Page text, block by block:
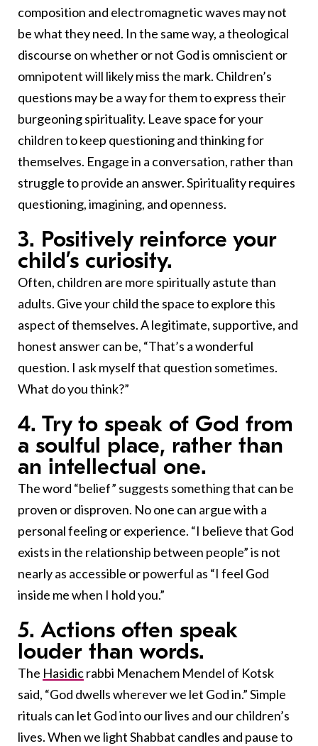
composition and electromagnetic waves may not
be what they need. In the same way, a theological
discourse on whether or not God is omniscient or
omnipotent will likely miss the mark. Children’s
questions may be a way for them to express their
burgeoning spirituality. Leave space for your
children to keep questioning and thinking for
themselves. Engage in a conversation, rather than
struggle to provide an answer. Spirituality requires
questioning, imagining, and openness.
3. Positively reinforce your
child’s curiosity.
Often, children are more spiritually astute than
adults. Give your child the space to explore this
aspect of themselves. A legitimate, supportive, and
honest answer can be, “That’s a wonderful
question. I ask myself that question sometimes.
What do you think?”
4. Try to speak of God from
a soulful place, rather than
an intellectual one.
The word “belief” suggests something that can be
proven or disproven. No one can argue with a
personal feeling or experience. “I believe that God
exists in the relationship between people” is not
nearly as accessible or powerful as “I feel God
inside me when I hold you.”
5. Actions often speak
louder than words.
The Hasidicrabbi Menachem Mendel of Kotsk
said, “God dwells wherever we let God in.” Simple
rituals can let God into our lives and our children’s
lives. When we light Shabbat candles and pause to